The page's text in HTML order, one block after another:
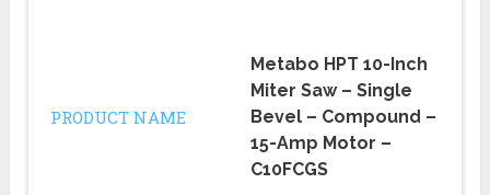
PRODUCT NAME
Metabo HPT 10-Inch
Miter Saw – Single
Bevel – Compound –
15-Amp Motor –
C10FCGS